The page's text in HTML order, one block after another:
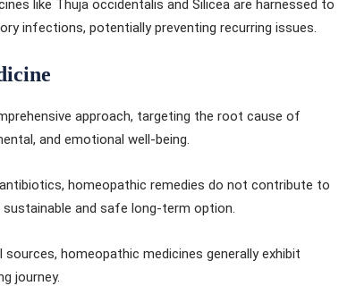
like Thuja occidentalis and Silicea are harnessed to
infections, potentially preventing recurring issues.
approach, targeting the root cause of
and emotional well-being.
homeopathic remedies do not contribute to
and safe long-term option.
homeopathic medicines generally exhibit
journey.